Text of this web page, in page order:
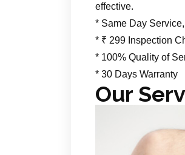
effective.
* Same Day
* ₹ 299 Inspection
* 100% Quality of
* 30 Days Warranty
Our